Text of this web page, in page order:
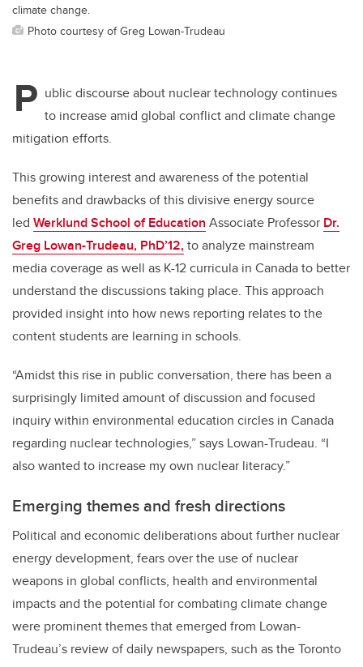
climate change.
Photo courtesy of Greg Lowan-Trudeau
P ublic discourse about nuclear technology continues
to increase amid global conflict and climate change
mitigation efforts.
This growing interest and awareness of the potential
benefits and drawbacks of this divisive energy source
led Werklund School of Education Associate Professor Dr.
Greg Lowan-Trudeau, PhD’12,to analyze mainstream
media coverage as well as K-12 curricula in Canada to better
understand the discussions taking place. This approach
provided insight into how news reporting relates to the
content students are learning in schools.
“Amidst this rise in public conversation, there has been a
surprisingly limited amount of discussion and focused
inquiry within environmental education circles in Canada
regarding nuclear technologies,” says Lowan-Trudeau. “I
also wanted to increase my own nuclear literacy.”
Emerging themes and fresh directions
Political and economic deliberations about further nuclear
energy development, fears over the use of nuclear
weapons in global conflicts, health and environmental
impacts and the potential for combating climate change
were prominent themes that emerged from Lowan-
Trudeau’s review of daily newspapers, such as the Toronto